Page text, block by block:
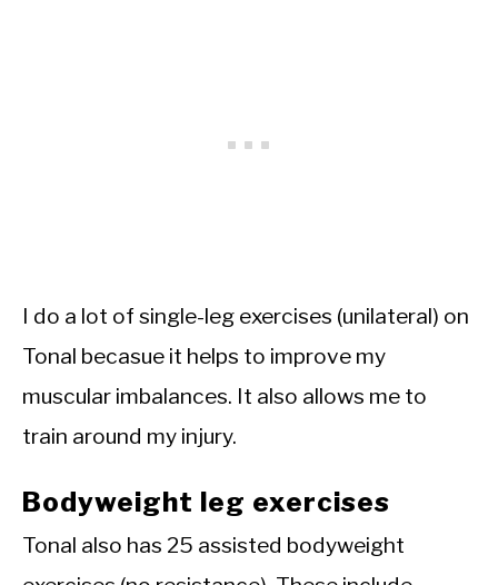
I do a lot of single-leg exercises (unilateral) on
Tonal becasue it helps to improve my
muscular imbalances. It also allows me to
train around my injury.
Bodyweight leg exercises
Tonal also has 25 assisted bodyweight